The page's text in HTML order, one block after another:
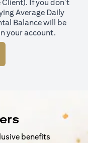
If you don't
Average Daily
Balance will be
your account.
benefits